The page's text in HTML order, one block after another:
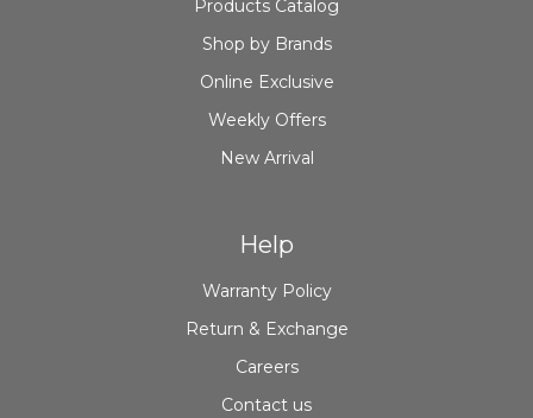
Products Catalog
Shop by Brands
Online Exclusive
Weekly Offers
New Arrival
Help
Warranty Policy
Return & Exchange
Careers
Contact us